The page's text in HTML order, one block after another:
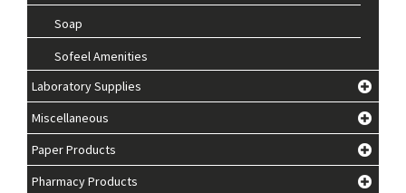
Soap
Sofeel Amenities
Laboratory Supplies
Miscellaneous
Paper Products
Pharmacy Products